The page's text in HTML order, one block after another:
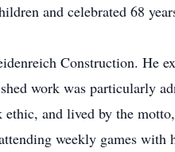
and celebrated 68
Construction. He
work was particularly
and lived by the
weekly games with